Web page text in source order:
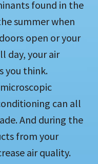
found in the
summer when
open or your
day, your air
you think.
can all
And during the
from your
air quality.